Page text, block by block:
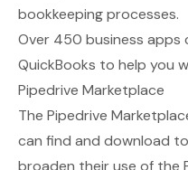
bookkeeping processes.
Over 450 business
QuickBooks to help you
Pipedrive Marketplace
The Pipedrive
can find and download
broaden their use of the